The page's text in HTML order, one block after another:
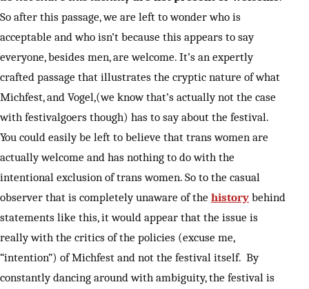
So after this passage, we are left to wonder who is
acceptable and who isn’t because this appears to say
everyone, besides men, are welcome. It’s an expertly
crafted passage that illustrates the cryptic nature of what
Michfest, and Vogel,(we know that’s actually not the case
with festivalgoers though) has to say about the festival.
You could easily be left to believe that trans women are
actually welcome and has nothing to do with the
intentional exclusion of trans women. So to the casual
observer that is completely unaware of the history behind
statements like this, it would appear that the issue is
really with the critics of the policies (excuse me,
“intention”) of Michfest and not the festival itself. By
constantly dancing around with ambiguity, the festival is